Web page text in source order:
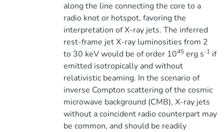
along the line connecting the core to a
radio knot or hotspot, favoring the
interpretation of X-ray jets. The inferred
rest-frame jet X-ray luminosities from 2
to 30 keV would be of order 1045erg s-1if
emitted isotropically and without
relativistic beaming. In the scenario of
inverse Compton scattering of the cosmic
microwave background (CMB), X-ray jets
without a coincident radio counterpart may
be common, and should be readily